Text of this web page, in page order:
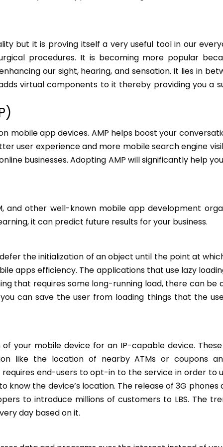
but it is proving itself a very useful tool in our
procedures. It is becoming more popular
our sight, hearing, and sensation. It lies in
virtual components to it thereby providing you a
mobile app devices. AMP helps boost your
user experience and more mobile search engine
businesses. Adopting AMP will significantly help
and other well-known mobile app development
it can predict future results for your business.
the initialization of an object until the point at
apps efficiency. The applications that use lazy
that requires some long-running load, there can be
can save the user from loading things that the
your mobile device for an IP-capable device.
like the location of nearby ATMs or coupons
end-users to opt-in to the service in order to
know the device’s location. The release of 3G
to introduce millions of customers to LBS. The
day based on it.